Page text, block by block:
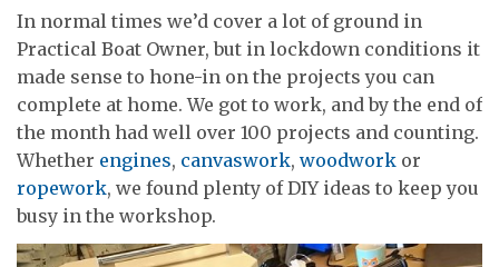
In normal times we’d cover a lot of ground in
Practical Boat Owner, but in lockdown conditions it
made sense to hone-in on the projects you can
complete at home. We got to work, and by the end of
the month had well over 100 projects and counting.
Whether engines, canvaswork, woodwork or
ropework, we found plenty of DIY ideas to keep you
busy in the workshop.